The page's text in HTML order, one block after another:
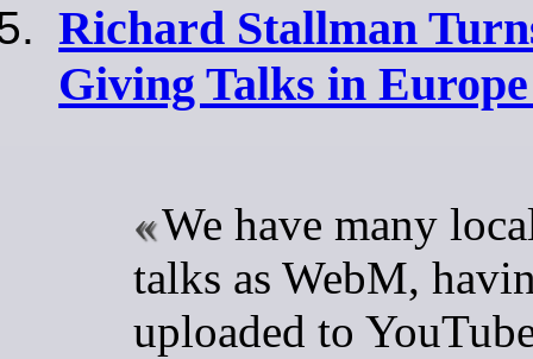
Richard Stallman
Giving Talks in
We have many
talks as WebM,
uploaded to